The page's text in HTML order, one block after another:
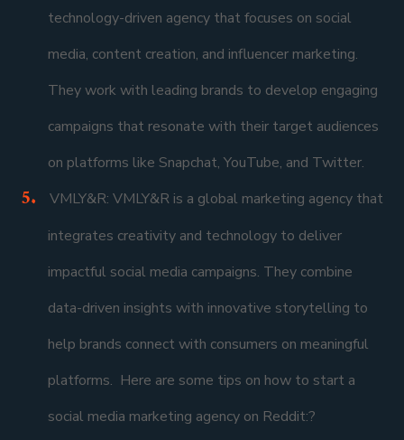
technology-driven agency that focuses on social
media, content creation, and influencer marketing.
They work with leading brands to develop engaging
campaigns that resonate with their target audiences
on platforms like Snapchat, YouTube, and Twitter.
VMLY&R: VMLY&R is a global marketing agency that
integrates creativity and technology to deliver
impactful social media campaigns. They combine
data-driven insights with innovative storytelling to
help brands connect with consumers on meaningful
platforms. Here are some tips on how to start a
social media marketing agency on Reddit:?